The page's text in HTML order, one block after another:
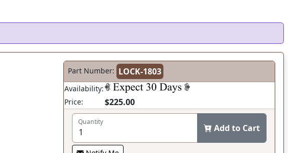
Part Number: LOCK-1803
Availability:
Price:
$225.00
Quantity
Add to Cart